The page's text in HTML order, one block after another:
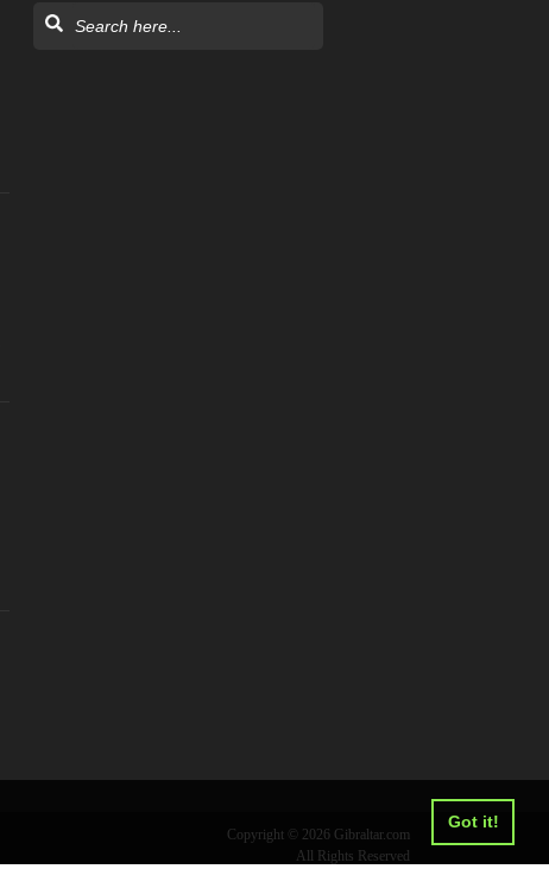
Got it!
Copyright © 2026 Gibraltar.com
All Rights Reserved